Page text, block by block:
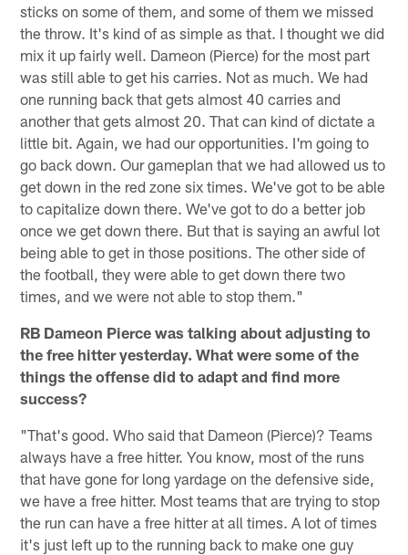
sticks on some of them, and some of them we missed
the throw. It's kind of as simple as that. I thought we did
mix it up fairly well. Dameon (Pierce) for the most part
was still able to get his carries. Not as much. We had
one running back that gets almost 40 carries and
another that gets almost 20. That can kind of dictate a
little bit. Again, we had our opportunities. I'm going to
go back down. Our gameplan that we had allowed us to
get down in the red zone six times. We've got to be able
to capitalize down there. We've got to do a better job
once we get down there. But that is saying an awful lot
being able to get in those positions. The other side of
the football, they were able to get down there two
times, and we were not able to stop them."
RB Dameon Pierce was talking about adjusting to
the free hitter yesterday. What were some of the
things the offense did to adapt and find more
success?
"That's good. Who said that Dameon (Pierce)? Teams
always have a free hitter. You know, most of the runs
that have gone for long yardage on the defensive side,
we have a free hitter. Most teams that are trying to stop
the run can have a free hitter at all times. A lot of times
it's just left up to the running back to make one guy